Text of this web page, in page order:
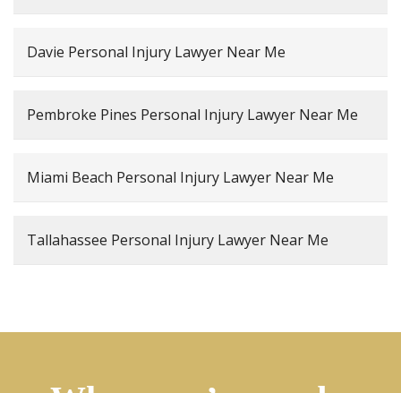
Davie Personal Injury Lawyer Near Me
Pembroke Pines Personal Injury Lawyer Near Me
Miami Beach Personal Injury Lawyer Near Me
Tallahassee Personal Injury Lawyer Near Me